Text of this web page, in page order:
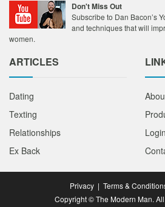
Don't Miss Out
Subscribe to Dan Bacon’s
and techniques that will
women.
ARTICLES
Dating
Texting
Relationships
Ex Back
Login
Privacy | Terms &
Copyright © The Modern Man.